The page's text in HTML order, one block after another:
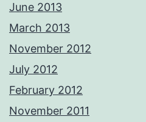
June 2013
March 2013
November 2012
July 2012
February 2012
November 2011